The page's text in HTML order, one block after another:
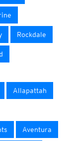
Rockdale
Allapattah
Aventura